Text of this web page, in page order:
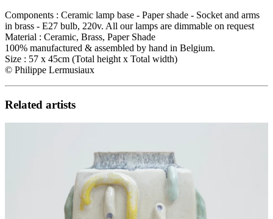
Components : Ceramic lamp base - Paper shade - Socket and arms
in brass - E27 bulb, 220v. All our lamps are dimmable on request
Material : Ceramic, Brass, Paper Shade
100% manufactured & assembled by hand in Belgium.
Size : 57 x 45cm (Total height x Total width)
©️ Philippe Lermusiaux
Related artists